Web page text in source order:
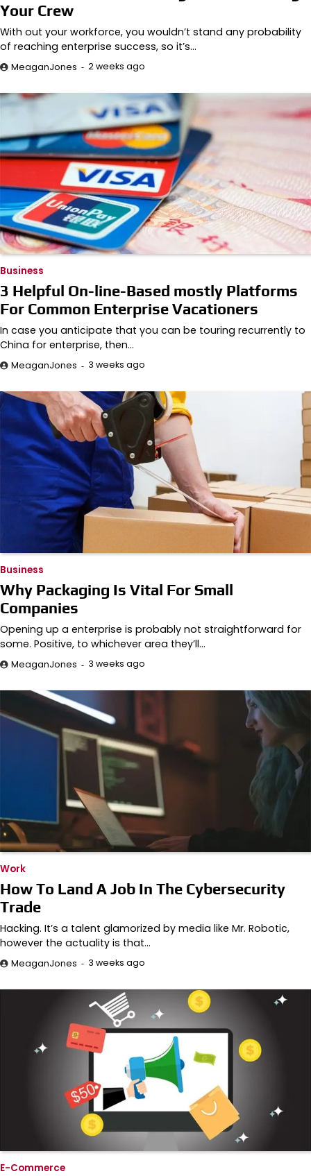
Your Crew
With out your workforce, you wouldn’t stand any probability
of reaching enterprise success, so it’s…
MeaganJones 2 weeks ago
Business
3 Helpful On-line-Based mostly Platforms
For Common Enterprise Vacationers
In case you anticipate that you can be touring recurrently to
China for enterprise, then…
MeaganJones 3 weeks ago
Business
Why Packaging Is Vital For Small
Companies
Opening up a enterprise is probably not straightforward for
some. Positive, to whichever area they’ll…
MeaganJones 3 weeks ago
Work
How To Land A Job In The Cybersecurity
Trade
Hacking. It’s a talent glamorized by media like Mr. Robotic,
however the actuality is that…
MeaganJones 3 weeks ago
E-Commerce